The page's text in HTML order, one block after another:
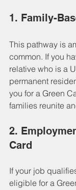
1. Family-
This pathway is
common. If you
relative who is a
permanent
you for a Green
families reunite
2.
Card
If your job
eligible for a